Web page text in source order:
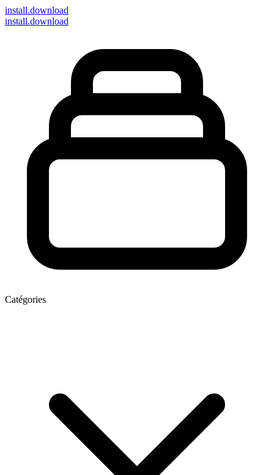
install.download
install.download
Catégories